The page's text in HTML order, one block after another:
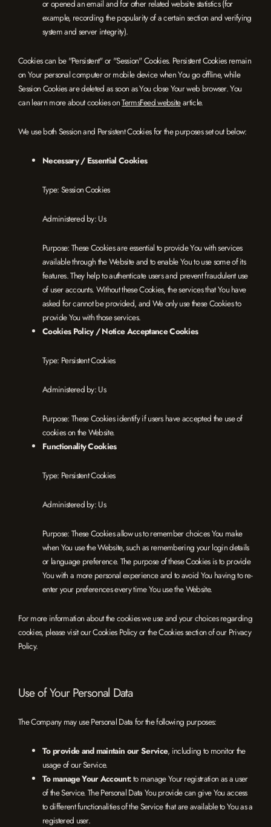
or opened an email and for other related website statistics (for
example, recording the popularity of a certain section and verifying
system and server integrity).
Cookies can be "Persistent" or "Session" Cookies. Persistent Cookies remain
on Your personal computer or mobile device when You go offline, while
Session Cookies are deleted as soon as You close Your web browser. You
can learn more about cookies onTermsFeed websitearticle.
We use both Session and Persistent Cookies for the purposes set out below:
Necessary / Essential Cookies
Type: Session Cookies
Administered by: Us
Purpose: These Cookies are essential to provide You with services
available through the Website and to enable You to use some of its
features. They help to authenticate users and prevent fraudulent use
of user accounts. Without these Cookies, the services that You have
asked for cannot be provided, and We only use these Cookies to
provide You with those services.
Cookies Policy / Notice Acceptance Cookies
Type: Persistent Cookies
Administered by: Us
Purpose: These Cookies identify if users have accepted the use of
cookies on the Website.
Functionality Cookies
Type: Persistent Cookies
Administered by: Us
Purpose: These Cookies allow us to remember choices You make
when You use the Website, such as remembering your login details
or language preference. The purpose of these Cookies is to provide
You with a more personal experience and to avoid You having to re-
enter your preferences every time You use the Website.
For more information about the cookies we use and your choices regarding
cookies, please visit our Cookies Policy or the Cookies section of our Privacy
Policy.
Use of Your Personal Data
The Company may use Personal Data for the following purposes:
To provide and maintain our Service, including to monitor the
usage of our Service.
To manage Your Account:to manage Your registration as a user
of the Service. The Personal Data You provide can give You access
to different functionalities of the Service that are available to You as a
registered user.